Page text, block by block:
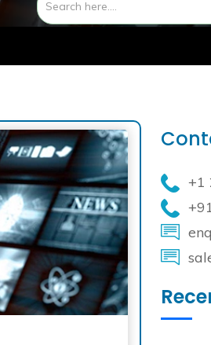
+1